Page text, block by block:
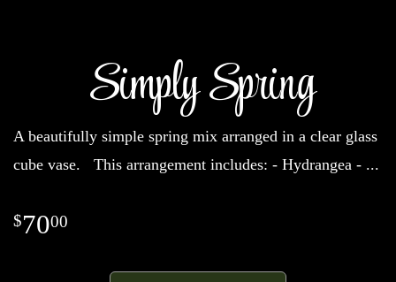
Simply Spring
A beautifully simple spring mix arranged in a clear glass
cube vase. This arrangement includes: - Hydrangea -
7000